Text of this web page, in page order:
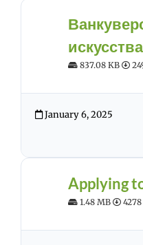
837.08 KB
January 6, 2025
Applying
1.48 MB